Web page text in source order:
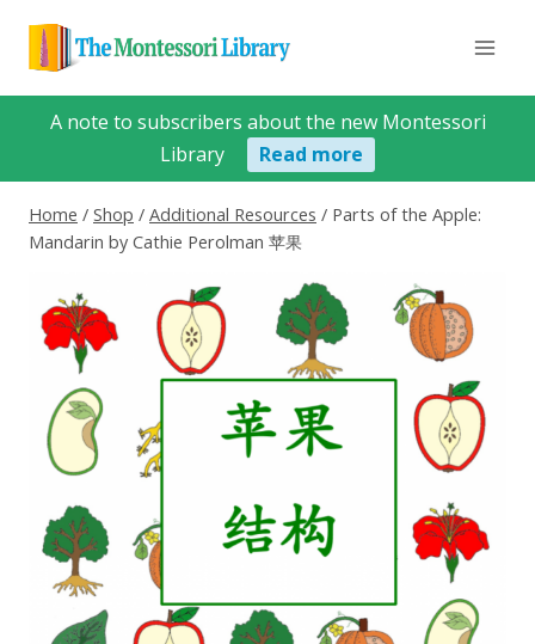
content
A note to subscribers about the new Montessori
Library
Read more
Home / Shop / Additional Resources / Parts of the Apple:
Mandarin by Cathie Perolman 苹果